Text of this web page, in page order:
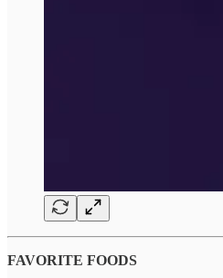
FAVORITE FOODS